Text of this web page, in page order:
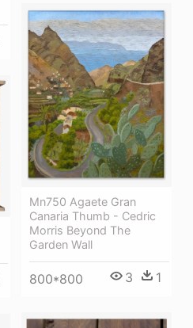
Mn750 Agaete Gran
Canaria Thumb - Cedric
Morris Beyond The
Garden Wall
800*800 3 1